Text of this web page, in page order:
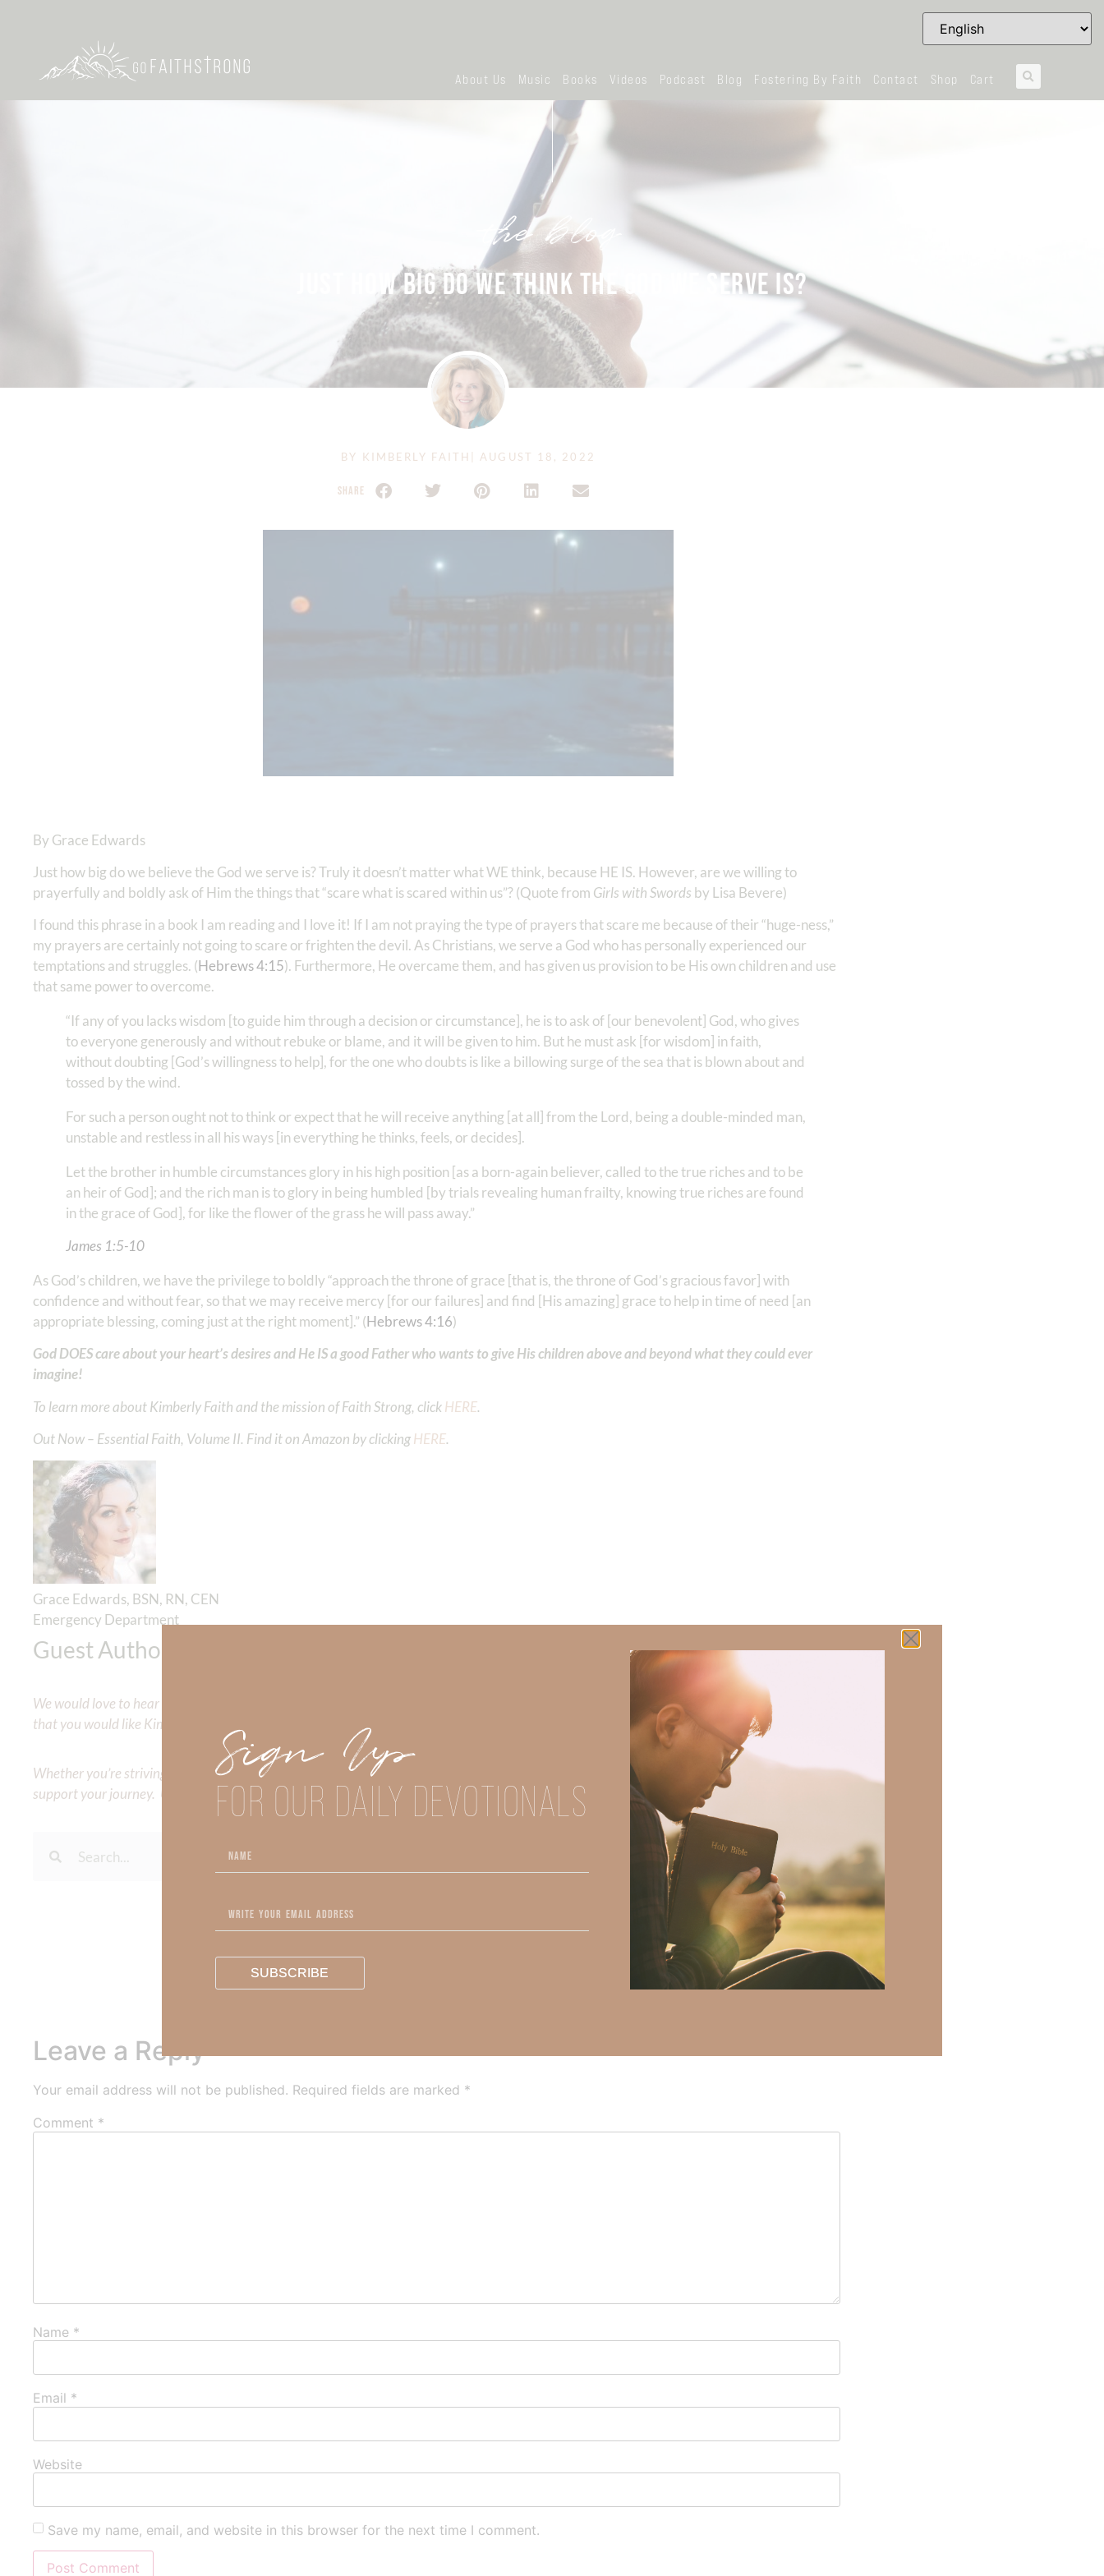
About Us Music Books Videos Podcast Blog Fostering By Faith Contact Shop Cart
the blog
JUST HOW BIG DO WE THINK THE GOD WE SERVE IS?
BY KIMBERLY FAITH AUGUST 18, 2022
SHARE
By Grace Edwards
Just how big do we believe the God we serve is? Truly it doesn’t matter what WE think, because HE IS. However, are we willing to
prayerfully and boldly ask of Him the things that “scare what is scared within us”? (Quote from Girls with Swords by Lisa Bevere)
I found this phrase in a book I am reading and I love it! If I am not praying the type of prayers that scare me because of their “huge-ness,”
my prayers are certainly not going to scare or frighten the devil. As Christians, we serve a God who has personally experienced our
temptations and struggles. (Hebrews 4:15). Furthermore, He overcame them, and has given us provision to be His own children and use
that same power to overcome.
“If any of you lacks wisdom [to guide him through a decision or circumstance], he is to ask of [our benevolent] God, who gives
to everyone generously and without rebuke or blame, and it will be given to him. But he must ask [for wisdom] in faith,
without doubting [God’s willingness to help], for the one who doubts is like a billowing surge of the sea that is blown about and
tossed by the wind.
For such a person ought not to think or expect that he will receive anything [at all] from the Lord, being a double-minded man,
unstable and restless in all his ways [in everything he thinks, feels, or decides].
Let the brother in humble circumstances glory in his high position [as a born-again believer, called to the true riches and to be
an heir of God]; and the rich man is to glory in being humbled [by trials revealing human frailty, knowing true riches are found
in the grace of God], for like the flower of the grass he will pass away.”
James 1:5‭-‬10
As God’s children, we have the privilege to boldly “approach the throne of grace [that is, the throne of God’s gracious favor] with
confidence and without fear, so that we may receive mercy [for our failures] and find [His amazing] grace to help in time of need [an
appropriate blessing, coming just at the right moment].” (Hebrews 4:16)
God DOES care about your heart’s desires and He IS a good Father who wants to give His children above and beyond what they could ever
imagine!
To learn more about Kimberly Faith and the mission of Faith Strong, clickHERE.
Out Now – Essential Faith, Volume II. Find it on Amazon by clickingHERE.
Grace Edwards, BSN, RN, CEN
Emergency Department
Guest Author
We would love to hear your thoughts about this devotional. Did God speak to you or challenge your daily walk with him? Or is there a topic
that you would like Kimberly to cover or expound on? Please share with us in the comments below.
Whether you’re striving for clarity on a specific topic or aiming to deepen your understanding of God’s word, we offer a wealth of resources to
support your journey. Utilize our search engine to explore the topics that intrigue you and delve into the knowledge you seek.
To learn more about Kimberly Faith and the mission of Faith Strong, click
To learn more about Kimberly Faith’s ministry Fostering By Faith, click
Leave a Reply
Your email address will not be published. Required fields are marked *
Comment *
Name *
Email *
Website
Save my name, email, and website in this browser for the next time I comment.
Sign Up
FOR OUR DAILY DEVOTIONALS
SUBSCRIBE